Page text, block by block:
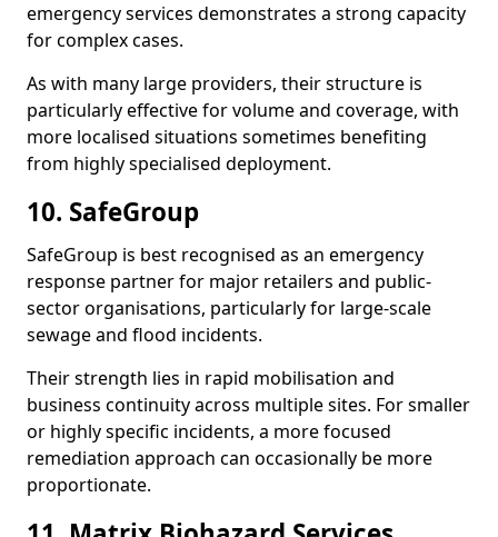
emergency services demonstrates a strong capacity
for complex cases.
As with many large providers, their structure is
particularly effective for volume and coverage, with
more localised situations sometimes benefiting
from highly specialised deployment.
10. SafeGroup
SafeGroup is best recognised as an emergency
response partner for major retailers and public-
sector organisations, particularly for large-scale
sewage and flood incidents.
Their strength lies in rapid mobilisation and
business continuity across multiple sites. For smaller
or highly specific incidents, a more focused
remediation approach can occasionally be more
proportionate.